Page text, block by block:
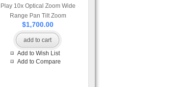
Play 10x Optical Zoom Wide
Range Pan Tilt Zoom
Wireless IP Camera with SD
Card Slot Motion Detection
Snapshot and Built-in
Microphone Mobile Access
$1,700.00
add to cart
Add to Wish List
Add to Compare